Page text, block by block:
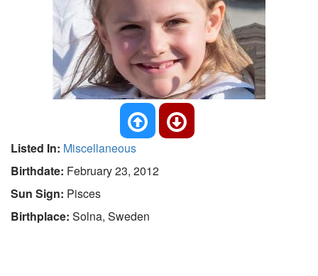
Listed In: Miscellaneous
Birthdate: February 23, 2012
Sun Sign: Pisces
Birthplace: Solna, Sweden